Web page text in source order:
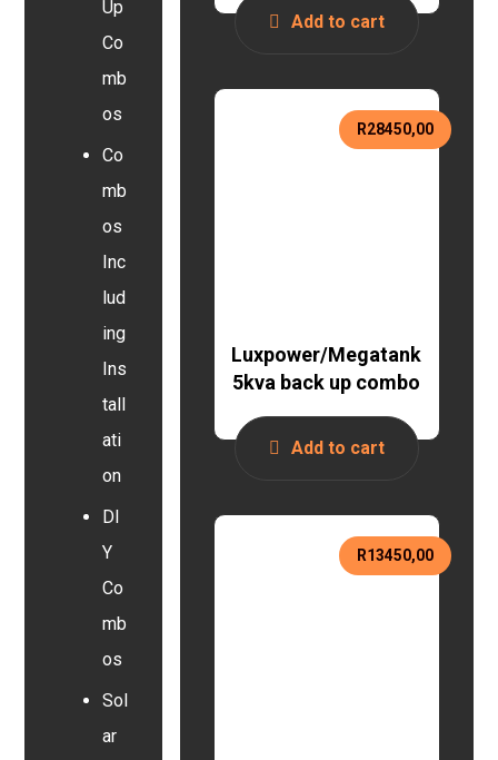
Add to cart
Luxpower/Megatank
5kva back up combo
R28450,00
Add to cart
R13450,00
Up
Co
mb
os
Co
mb
os
Inc
lud
ing
Ins
tall
ati
on
DI
Y
Co
mb
os
Sol
ar